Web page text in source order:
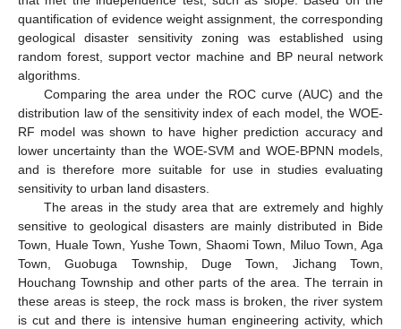
quantification of evidence weight assignment, the corresponding
geological disaster sensitivity zoning was established using
random forest, support vector machine and BP neural network
algorithms.
Comparing the area under the ROC curve (AUC) and the
distribution law of the sensitivity index of each model, the WOE-
RF model was shown to have higher prediction accuracy and
lower uncertainty than the WOE-SVM and WOE-BPNN models,
and is therefore more suitable for use in studies evaluating
sensitivity to urban land disasters.
The areas in the study area that are extremely and highly
sensitive to geological disasters are mainly distributed in Bide
Town, Huale Town, Yushe Town, Shaomi Town, Miluo Town, Aga
Town, Guobuga Township, Duge Town, Jichang Town,
Houchang Township and other parts of the area. The terrain in
these areas is steep, the rock mass is broken, the river system
is cut and there is intensive human engineering activity, which